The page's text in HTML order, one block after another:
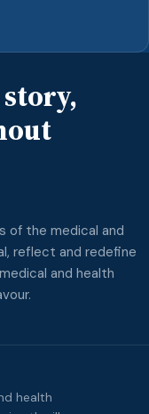
state of
we interviewed
(resident) at
of the medical and
reflect and redefine
and health
health